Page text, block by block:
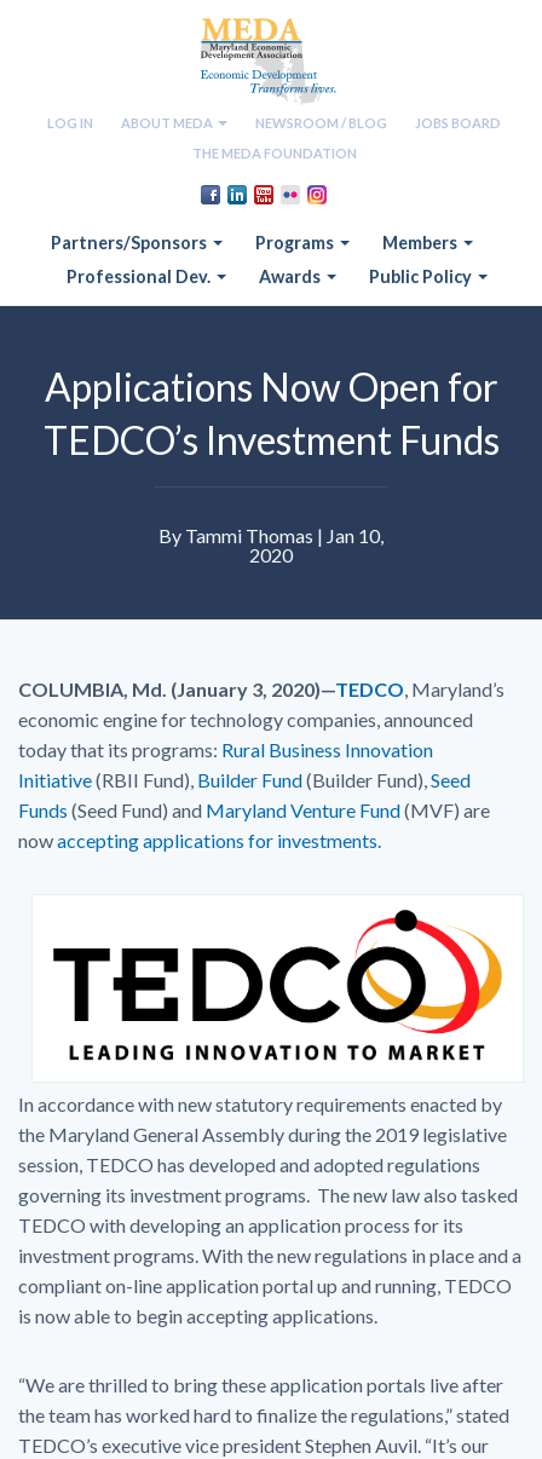
LOG IN ABOUT MEDA NEWSROOM / BLOG
JOBS BOARD
THE MEDA FOUNDATION
Partners/Sponsors Programs
Members
Professional Dev.
Awards Public Policy
Applications Now Open for
TEDCO’s Investment Funds
By Tammi Thomas | Jan 10,
2020
COLUMBIA, Md. (January 3, 2020)—TEDCO, Maryland’s
economic engine for technology companies, announced
today that its programs: Rural Business Innovation
Initiative(RBII Fund), Builder Fund(Builder Fund),Seed
Funds (Seed Fund) and Maryland Venture Fund(MVF) are
nowaccepting applications for investments.
In accordance with new statutory requirements enacted by
the Maryland General Assembly during the 2019 legislative
session, TEDCO has developed and adopted regulations
governing its investment programs. The new law also tasked
TEDCO with developing an application process for its
investment programs. With the new regulations in place and a
compliant on-line application portal up and running, TEDCO
is now able to begin accepting applications.
“We are thrilled to bring these application portals live after
the team has worked hard to finalize the regulations,” stated
TEDCO’s executive vice president Stephen Auvil. “It’s our